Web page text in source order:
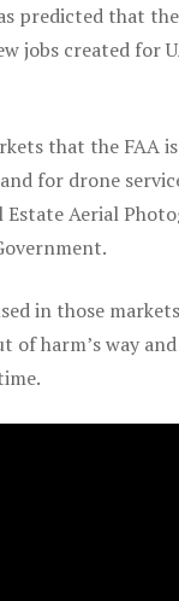
predicted that
jobs created for
that the FAA
for drone
Estate Aerial
in those
of harm’s way